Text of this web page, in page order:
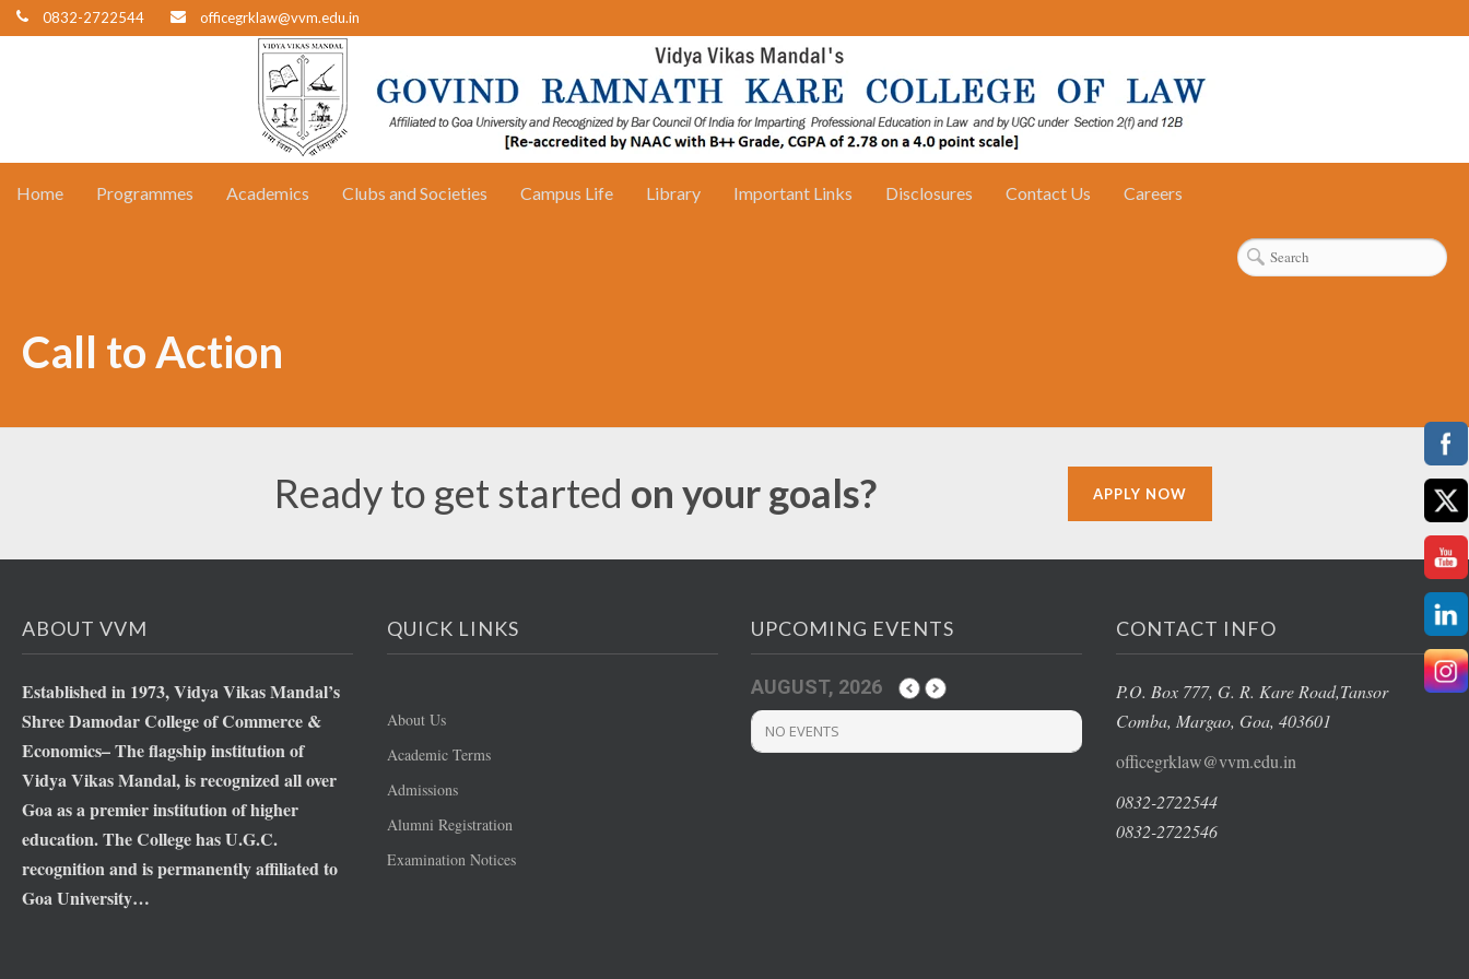
0832-2722544 officegrklaw@vvm.edu.in
Home Programmes Academics Clubs and Societies Campus Life Library Important Links Disclosures Contact Us Careers
Call to Action
Ready to get started on your goals? APPLY NOW
ABOUT VVM
Established in 1973, Vidya Vikas Mandal’s
Shree Damodar College of Commerce &
Economics– The flagship institution of
Vidya Vikas Mandal, is recognized all over
Goa as a premier institution of higher
education. The College has U.G.C.
recognition and is permanently affiliated to
Goa University…
QUICK LINKS
About Us
Academic Terms
Admissions
Alumni Registration
Examination Notices
UPCOMING EVENTS
AUGUST, 2026
NO EVENTS
CONTACT INFO
P.O. Box 777, G. R. Kare Road,Tansor
Comba, Margao, Goa, 403601
officegrklaw@vvm.edu.in
0832-2722544
0832-2722546